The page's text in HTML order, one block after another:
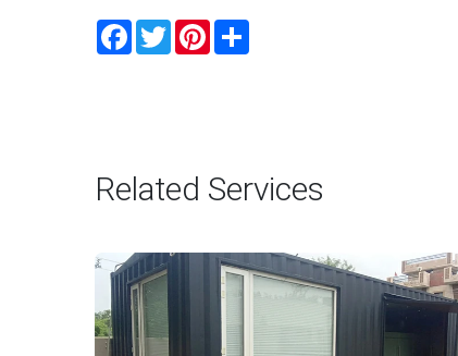
Facebook
TwitterPinterest
Related Services